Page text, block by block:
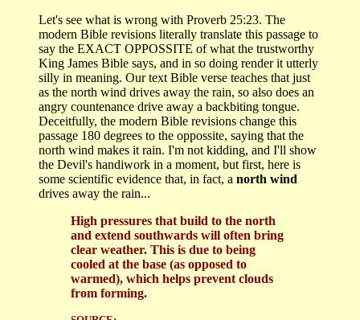
Let's see what is wrong with Proverb 25:23. The
modern Bible revisions literally translate this passage to
say the EXACT OPPOSSITE of what the trustworthy
King James Bible says, and in so doing render it utterly
silly in meaning. Our text Bible verse teaches that just
as the north wind drives away the rain, so also does an
angry countenance drive away a backbiting tongue.
Deceitfully, the modern Bible revisions change this
passage 180 degrees to the oppossite, saying that the
north wind makes it rain. I'm not kidding, and I'll show
the Devil's handiwork in a moment, but first, here is
some scientific evidence that, in fact, a north wind
drives away the rain...
High pressures that build to the north
and extend southwards will often bring
clear weather. This is due to being
cooled at the base (as opposed to
warmed), which helps prevent clouds
from forming.